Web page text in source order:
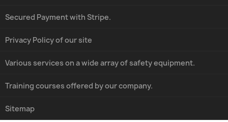
Secured Payment with Stripe.
Privacy Policy of our site
Various services on a wide array of safety equipment.
Training courses offered by our company.
Sitemap